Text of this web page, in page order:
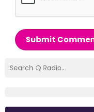
Submit